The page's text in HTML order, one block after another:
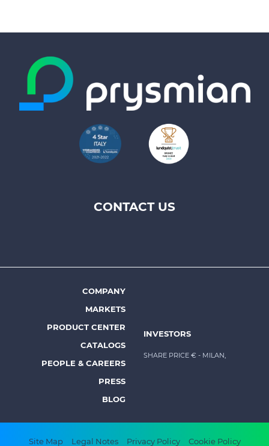
Prysmian
CONTACT US
Footer
menu
Prysmian
COMPANY
MARKETS
PRODUCT CENTER
CATALOGS
PEOPLE & CAREERS
PRESS
BLOG
INVESTORS
SHARE PRICE € - MILAN,
Site Map Legal Notes Privacy Policy Cookie Policy